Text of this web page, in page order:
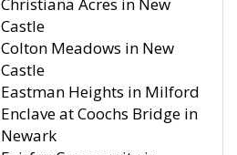
Castle
Colton Meadows in New
Castle
Eastman Heights in Milford
Enclave at Coochs Bridge in
Newark